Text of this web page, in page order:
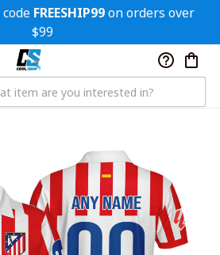
FREESHIP99 on orders over
$99